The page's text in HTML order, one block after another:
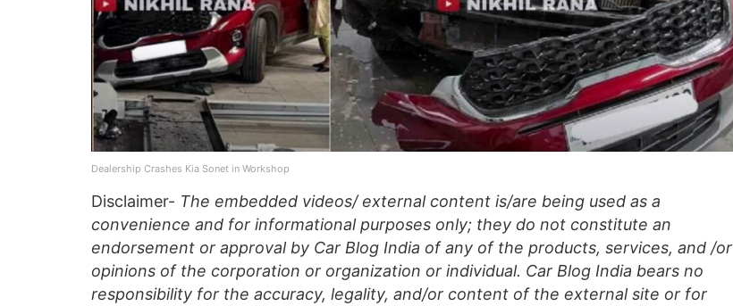
Dealership Crashes Kia Sonet in Workshop
Disclaimer- The embedded videos/ external content is/are being used as a
convenience and for informational purposes only; they do not constitute an
endorsement or approval by Car Blog India of any of the products, services, and /or
opinions of the corporation or organization or individual. Car Blog India bears no
responsibility for the accuracy, legality, and/or content of the external site or for